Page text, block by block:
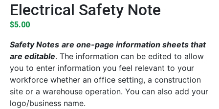
Electrical Safety Note
$5.00
Safety Notes are one-page information sheets that
are editable. The information can be edited to allow
you to enter information you feel relevant to your
workforce whether an office setting, a construction
site or a warehouse operation. You can also add your
logo/business name.